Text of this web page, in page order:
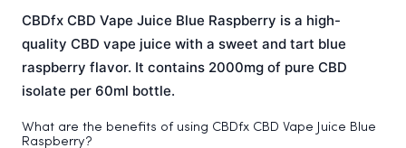
CBDfx CBD Vape Juice Blue Raspberry is a high-
quality CBD vape juice with a sweet and tart blue
raspberry flavor. It contains 2000mg of pure CBD
isolate per 60ml bottle.
What are the benefits of using CBDfx CBD Vape Juice Blue
Raspberry?